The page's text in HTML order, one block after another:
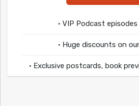
• VIP Podcast
• Huge discounts on
• Exclusive postcards, book